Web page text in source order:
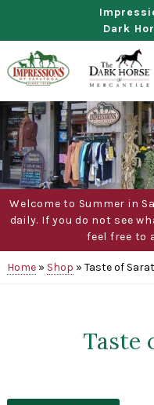
content
Dark
Welcome to Summer in
daily. If you do not see
feel free to
Home» Shop » Taste of
Taste